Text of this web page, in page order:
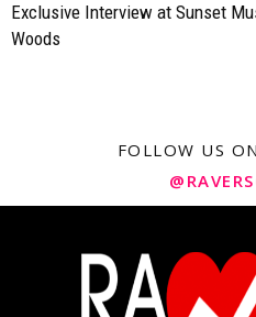
Exclusive Interview at Sunset
Woods
FOLLOW US